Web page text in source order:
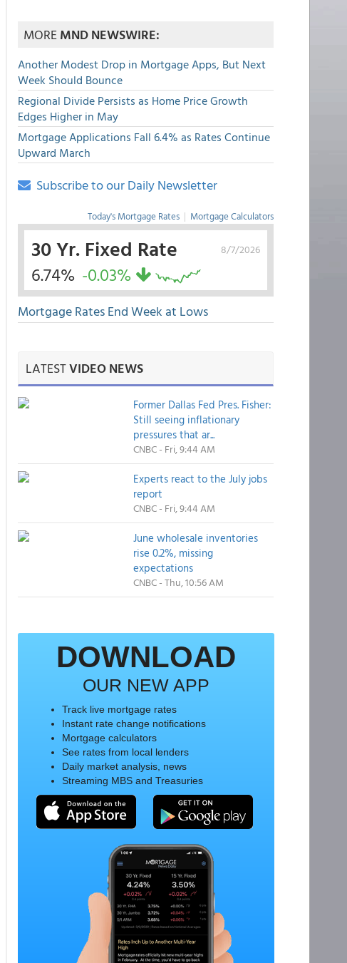
MOREMND NEWSWIRE:
Another Modest Drop in Mortgage Apps, But Next
Week Should Bounce
Regional Divide Persists as Home Price Growth
Edges Higher in May
Mortgage Applications Fall 6.4% as Rates Continue
Upward March
Subscribe to our Daily Newsletter
Today's Mortgage Rates | Mortgage Calculators
8/7/2026
30 Yr. Fixed Rate
6.74% -0.03%
Mortgage Rates End Week at Lows
LATESTVIDEO NEWS
Former Dallas Fed Pres. Fisher:
Still seeing inflationary
pressures that ar...
CNBC - Fri, 9:44 AM
Experts react to the July jobs
report
CNBC - Fri, 9:44 AM
June wholesale inventories
rise 0.2%, missing
expectations
CNBC - Thu, 10:56 AM
DOWNLOAD
OUR NEW APP
Track live mortgage rates
Instant rate change notifications
Mortgage calculators
See rates from local lenders
Daily market analysis, news
Streaming MBS and Treasuries